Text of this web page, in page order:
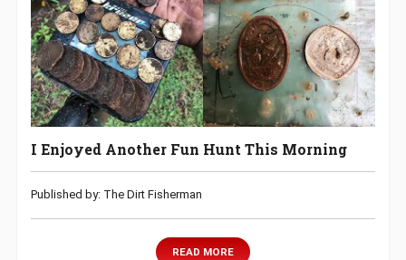
I Enjoyed Another Fun Hunt This Morning
Published by: The Dirt Fisherman
READ MORE